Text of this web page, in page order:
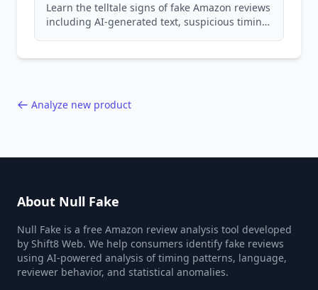
Learn the telltale signs of fake Amazon reviews
including AI-generated text, suspicious timing
Analyze new product
About Null Fake
Null Fake is a free Amazon review analysis tool developed
by Shift8 Web. We help consumers identify fake reviews
using AI-powered analysis of timing patterns, language,
reviewer behavior, and statistical anomalies.